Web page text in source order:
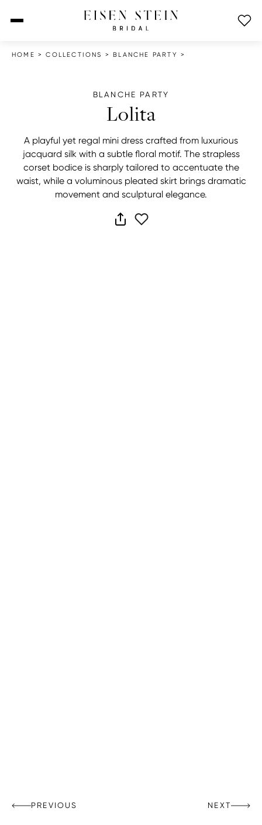
HOME >COLLECTIONS >BLANCHE PARTY >
BLANCHE PARTY
Lolita
A playful yet regal mini dress crafted from luxurious
jacquard silk with a subtle floral motif. The strapless
corset bodice is sharply tailored to accentuate the
waist, while a voluminous pleated skirt brings dramatic
movement and sculptural elegance.
share dress
add to wish list
PREVIOUS NEXT